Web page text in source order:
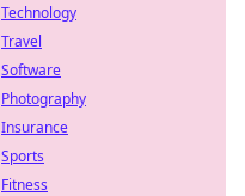
Technology
Travel
Software
Photography
Insurance
Sports
Fitness